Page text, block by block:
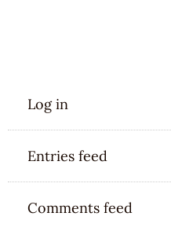
Log in
Entries feed
Comments feed